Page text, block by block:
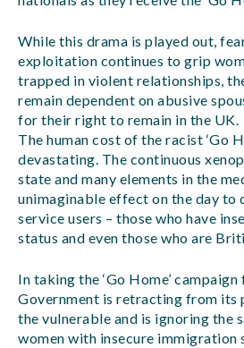
While this drama is played out,
exploitation continues to grip
trapped in violent relationships,
remain dependent on abusive
for their right to remain in the UK.
The human cost of the racist ‘Go
devastating. The continuous
state and many elements in the
unimaginable effect on the day to
service users – those who have
status and even those who are
In taking the ‘Go Home’
Government is retracting from its
the vulnerable and is ignoring the
women with insecure immigration